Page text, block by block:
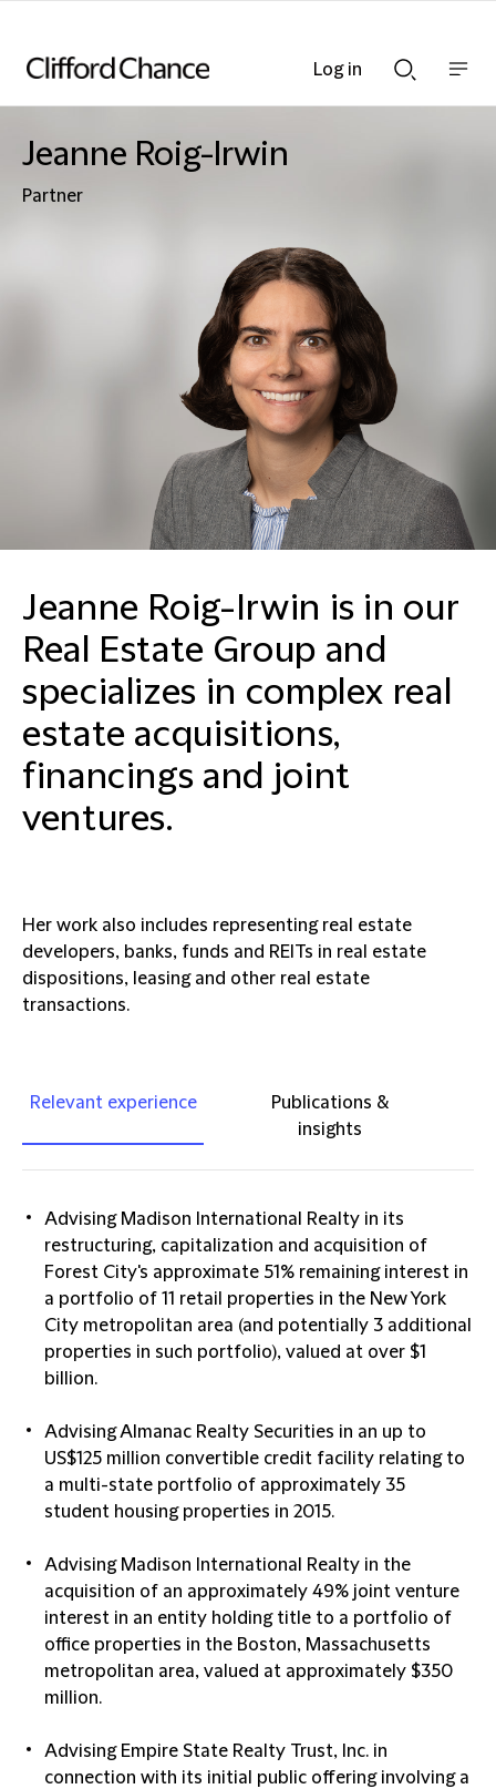
Searchnav
Jeanne Roig-Irwin
Partner
Jeanne Roig-Irwin is in our
Real Estate Group and
specializes in complex real
estate acquisitions,
financings and joint
ventures.
Her work also includes representing real estate
developers, banks, funds and REITs in real estate
dispositions, leasing and other real estate
transactions.
Relevant experience
Publications &
insights
Advising Madison International Realty in its
restructuring, capitalization and acquisition of
Forest City's approximate 51% remaining interest in
a portfolio of 11 retail properties in the New York
City metropolitan area (and potentially 3 additional
properties in such portfolio), valued at over $1
billion.
Advising Almanac Realty Securities in an up to
US$125 million convertible credit facility relating to
a multi-state portfolio of approximately 35
student housing properties in 2015.
Advising Madison International Realty in the
acquisition of an approximately 49% joint venture
interest in an entity holding title to a portfolio of
office properties in the Boston, Massachusetts
metropolitan area, valued at approximately $350
million.
Advising Empire State Realty Trust, Inc. in
connection with its initial public offering involving a
Log in